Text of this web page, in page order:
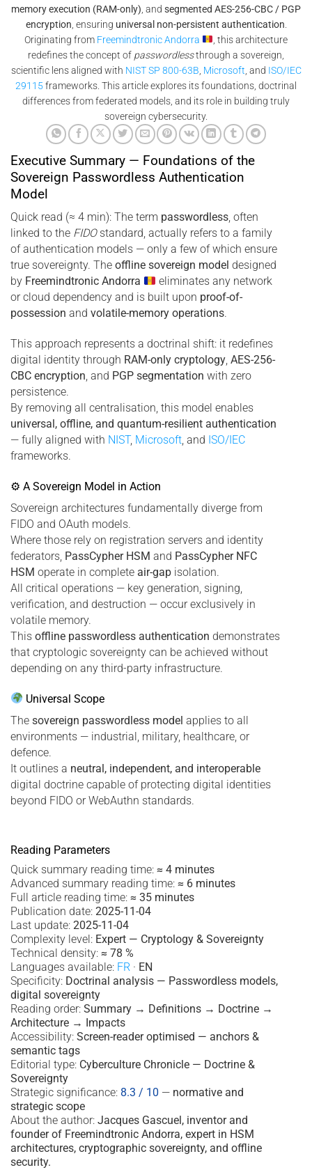
memory execution (RAM-only) , and segmented AES-256-CBC / PGP
encryption , ensuring universal non-persistent authentication
Originating from Freemindtronic Andorra
, this architecture
redefines the concept of passwordlessthrough a sovereign,
scientific lens aligned with NIST SP 800-63B Microsoft , and ISO/IEC
29115 frameworks. This article explores its foundations, doctrinal
differences from federated models, and its role in building truly
sovereign cybersecurity.
Executive Summary — Foundations of the
Sovereign Passwordless Authentication
Model
Quick read (≈ 4 min): The term passwordless, often
linked to the FIDOstandard, actually refers to a family
of authentication models — only a few of which ensure
true sovereignty. The offline sovereign model designed
by Freemindtronic Andorra
eliminates any network
or cloud dependency and is built upon proof-of-
possession and volatile-memory operations.
This approach represents a doctrinal shift: it redefines
digital identity through RAM-only cryptology, AES-256-
CBC encryption, and PGP segmentation with zero
persistence.
By removing all centralisation, this model enables
universal, offline, and quantum-resilient authentication
— fully aligned with NIST, Microsoft, and ISO/IEC
frameworks.
⚙ A Sovereign Model in Action
Sovereign architectures fundamentally diverge from
FIDO and OAuth models.
Where those rely on registration servers and identity
federators, PassCypher HSM and PassCypher NFC
HSM operate in complete air-gap isolation.
All critical operations — key generation, signing,
verification, and destruction — occur exclusively in
volatile memory.
This offline passwordless authentication demonstrates
that cryptologic sovereignty can be achieved without
depending on any third-party infrastructure.
Universal Scope
The sovereign passwordless model applies to all
environments — industrial, military, healthcare, or
defence.
It outlines a neutral, independent, and interoperable
digital doctrine capable of protecting digital identities
beyond FIDO or WebAuthn standards.
Reading Parameters
Quick summary reading time: ≈ 4 minutes
Advanced summary reading time: ≈ 6 minutes
Full article reading time: ≈ 35 minutes
Publication date: 2025-11-04
Last update: 2025-11-04
Complexity level: Expert — Cryptology & Sovereignty
Technical density: ≈ 78 %
Languages available: FR · EN
Specificity: Doctrinal analysis — Passwordless models,
digital sovereignty
Reading order: Summary → Definitions → Doctrine →
Architecture → Impacts
Accessibility: Screen-reader optimised — anchors &
semantic tags
Editorial type: Cyberculture Chronicle — Doctrine &
Sovereignty
Strategic significance: 8.3 / 10 — normative and
strategic scope
About the author: Jacques Gascuel, inventor and
founder of Freemindtronic Andorra, expert in HSM
architectures, cryptographic sovereignty, and offline
security.